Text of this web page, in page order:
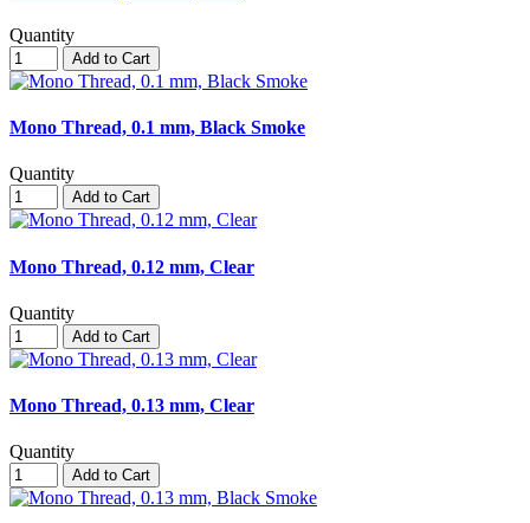
Quantity
Add to Cart
Mono Thread, 0.1 mm, Black Smoke
Quantity
Add to Cart
Mono Thread, 0.12 mm, Clear
Quantity
Add to Cart
Mono Thread, 0.13 mm, Clear
Quantity
Add to Cart